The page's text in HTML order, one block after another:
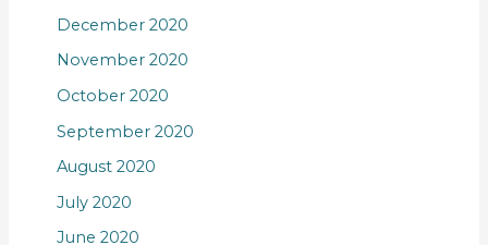
December 2020
November 2020
October 2020
September 2020
August 2020
July 2020
June 2020